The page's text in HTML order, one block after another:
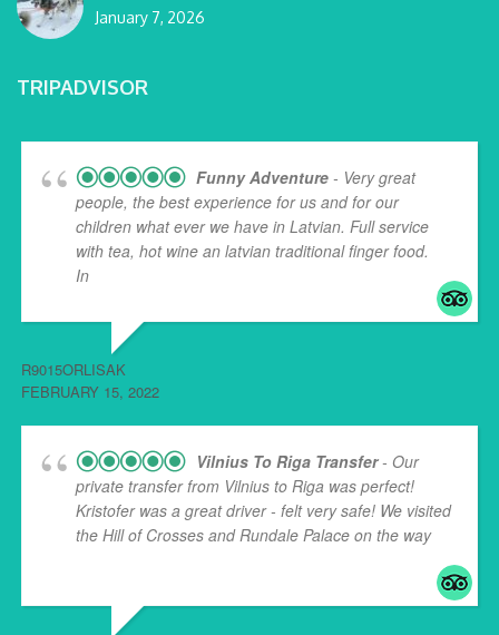
January 7, 2026
TRIPADVISOR
Funny Adventure - Very great
people, the best experience for us and for our
children what ever we have in Latvian. Full service
with tea, hot wine an latvian traditional finger food.
In
R9015ORLISAK
FEBRUARY 15, 2022
Vilnius To Riga Transfer- Our
private transfer from Vilnius to Riga was perfect!
Kristofer was a great driver - felt very safe! We visited
the Hill of Crosses and Rundale Palace on the way...